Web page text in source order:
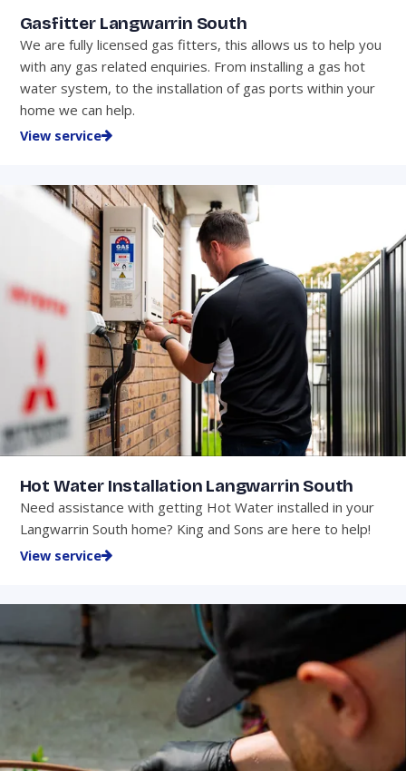
Gasfitter Langwarrin South
We are fully licensed gas fitters, this allows us to help you
with any gas related enquiries. From installing a gas hot
water system, to the installation of gas ports within your
home we can help.
View service
Hot Water Installation Langwarrin South
Need assistance with getting Hot Water installed in your
Langwarrin South home? King and Sons are here to help!
View service